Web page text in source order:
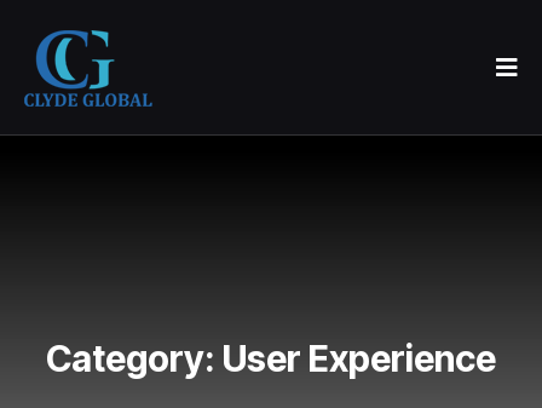
Category: User Experience